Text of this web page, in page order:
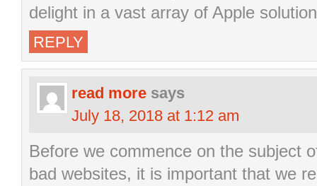
delight in a vast array of Apple
REPLY
read more says
July 18, 2018 at 1:12 am
Before we commence on the subject
bad websites, it is important that we